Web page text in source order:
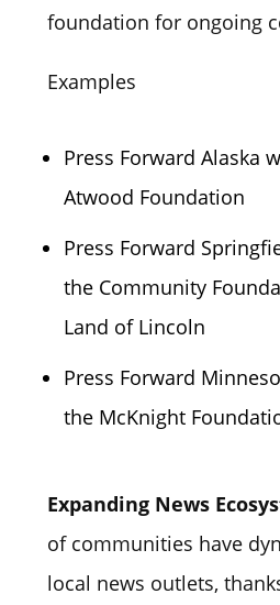
foundation for ongoing
Examples
Press Forward Alaska
Atwood Foundation
Press Forward
the Community
Land of Lincoln
Press Forward
the McKnight
Expanding News
of communities have
local news outlets,